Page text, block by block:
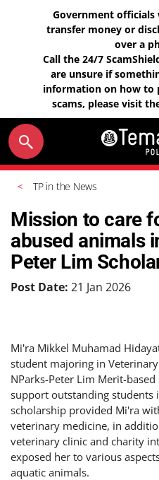
Government officials
transfer money or
over a
Call the 24/7
are unsure if
information on how to
scams, please visit
TP in the News
Mission to care
abused animals
Peter Lim
Post Date: 21 Jan 2026
Mi'ra Mikkel Muhamad
student majoring in
NParks-Peter Lim Merit-
support outstanding students
scholarship provided Mi'ra
veterinary medicine, in
veterinary clinic and charity
exposed her to various
aquatic animals.